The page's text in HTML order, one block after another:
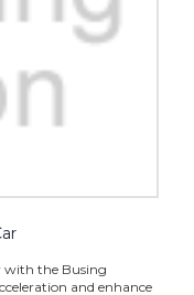
with the Busing
and enhance